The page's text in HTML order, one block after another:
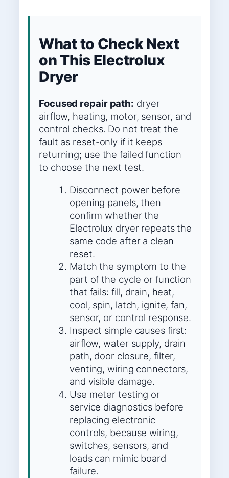
What to Check Next
on This Electrolux
Dryer
Focused repair path: dryer
airflow, heating, motor, sensor, and
control checks. Do not treat the
fault as reset-only if it keeps
returning; use the failed function
to choose the next test.
Disconnect power before
opening panels, then
confirm whether the
Electrolux dryer repeats the
same code after a clean
reset.
Match the symptom to the
part of the cycle or function
that fails: fill, drain, heat,
cool, spin, latch, ignite, fan,
sensor, or control response.
Inspect simple causes first:
airflow, water supply, drain
path, door closure, filter,
venting, wiring connectors,
and visible damage.
Use meter testing or
service diagnostics before
replacing electronic
controls, because wiring,
switches, sensors, and
loads can mimic board
failure.